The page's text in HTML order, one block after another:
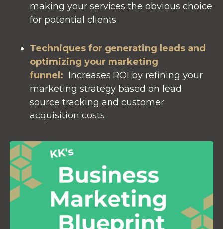
making your services the obvious choice
for potential clients
Techniques for generating leads and
optimizing your marketing
funnel: Increases ROI by refining your
marketing strategy based on lead
source tracking and customer
acquisition costs